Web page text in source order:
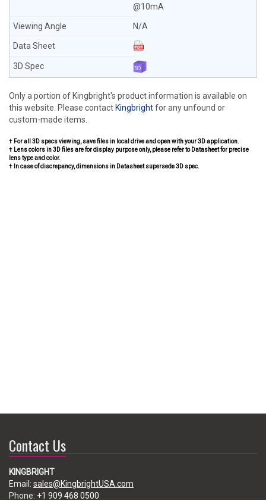
@10mA
N/A
Only a portion of Kingbright's product information is available on
this website. Please contact Kingbrightfor any unfound or
custom-made items.
† For all 3D specs viewing, save files in local drive and open with your 3D application.
† Lens colors in 3D files are for display purpose only, please refer to Datasheet for precise
lens type and color.
† In case of discrepancy, dimensions in Datasheet supersede 3D spec.
Contact Us
KINGBRIGHT
Email: sales@KingbrightUSA.com
Phone: +1 909 468 0500